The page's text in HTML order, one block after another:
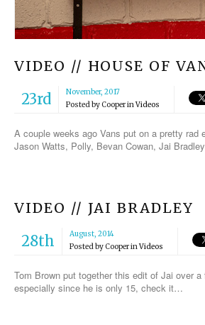
VIDEO // HOUSE OF
23rd
November, 2017
Posted byCooperinVideos
A couple weeks ago Vans put on a pretty
Jason Watts, Polly, Bevan Cowan, Jai
VIDEO // JAI BRADLEY
28th
August, 2014
Posted byCooperinVideos
Tom Brown put together this edit of Jai over
especially since he is only 15, check it…